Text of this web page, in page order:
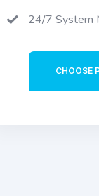
24/7 System
CHOOSE